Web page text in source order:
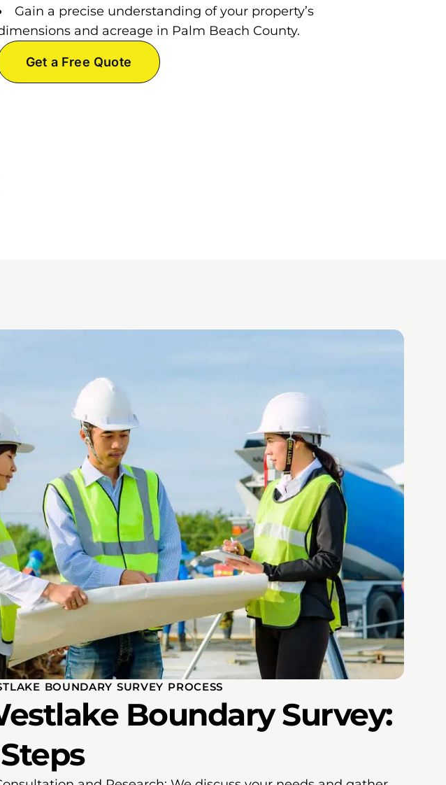
Gain a precise understanding of your property’s
and acreage in Palm Beach County.
Get a Free Quote
BOUNDARY SURVEY PROCESS
Boundary Survey: